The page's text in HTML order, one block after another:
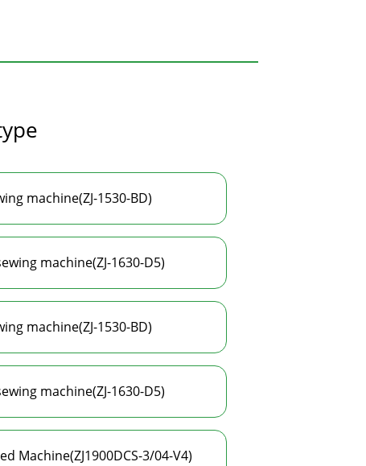
machine(ZJ-1530-BD)
machine(ZJ-1630-D5)
machine(ZJ-1530-BD)
machine(ZJ-1630-D5)
Machine(ZJ1900DCS-3/04-V4)